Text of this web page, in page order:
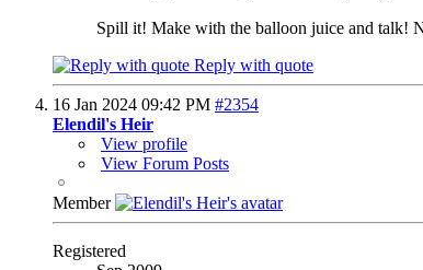
Spill it! Make with the balloon juice and talk!
Reply with quote
16 Jan 2024 09:42 PM #2354
Elendil's Heir
View profile
View Forum Posts
Member
Registered